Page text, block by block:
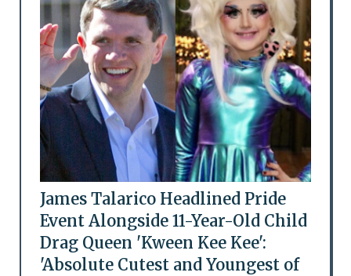
James Talarico Headlined Pride
Event Alongside 11-Year-Old Child
Drag Queen 'Kween Kee Kee':
'Absolute Cutest and Youngest of